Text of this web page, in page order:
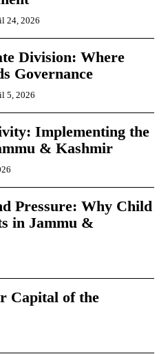
24, 2026
Division: Where
Governance
5, 2026
Implementing the
& Kashmir
Pressure: Why Child
in Jammu &
Capital of the